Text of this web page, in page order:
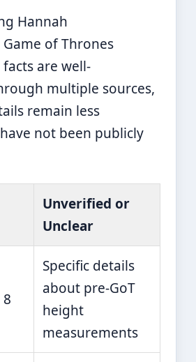
Hannah
Game of Thrones
are well-
multiple sources,
remain less
not been publicly
Unverified or
Unclear
Specific details
about pre-GoT
height
measurements